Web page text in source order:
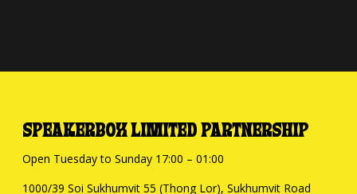
SPEAKERBOX LIMITED PARTNERSHIP
Open Tuesday to Sunday 17:00 – 01:00
1000/39 Soi Sukhumvit 55 (Thong Lor), Sukhumvit Road